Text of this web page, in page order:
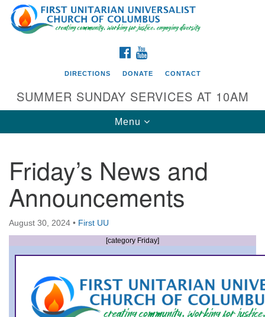
Search
for:
Google
Map
Directions from your current location
First UU Church of Columbus
93 W Weisheimer Rd
Columbus, OH 43214
Directions
office@firstuucolumbus.org
FACEBOOK
DIRECTIONS DONATE CONTACT
SUMMER SUNDAY SERVICES AT 10AM
Toggle
navigation
Menu
Friday’s News and
Announcements
August 30, 2024 • First UU
[category Friday]